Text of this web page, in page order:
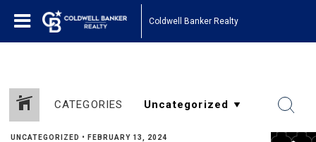
Coldwell Banker Realty
CATEGORIES
UNCATEGORIZED • FEBRUARY 13, 2024